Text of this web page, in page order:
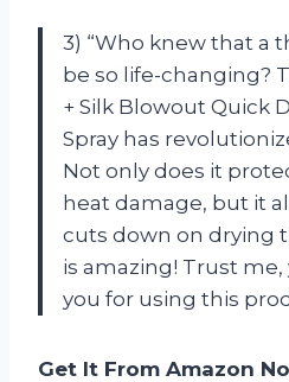
3) “Who knew that a
be so life-changing?
+ Silk Blowout Quick
Spray has
Not only does it
heat damage, but it
cuts down on drying
is amazing! Trust
you for using this
Get It From Amazon